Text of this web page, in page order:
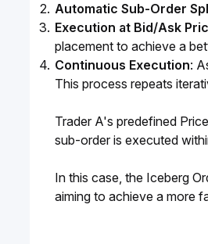
Automatic Sub-Order
Execution at Bid/Ask
placement to achieve a
Continuous Execution:
This process repeats
Trader A's predefined
sub-order is executed
In this case, the Iceberg
aiming to achieve a more